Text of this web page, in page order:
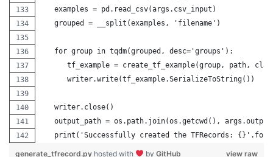
   examples = pd.read_csv(args.csv_input)
   grouped = __split(examples, 'filename')
   for group in tqdm(grouped, desc='groups'):
tf_example = create_tf_example(group, path,
      writer.write(tf_example.SerializeToString())
   writer.close()
output_path = os.path.join(os.getcwd(),
print('Successfully created the TFRecords:
view raw
generate_tfrecord.py hosted with by GitHub